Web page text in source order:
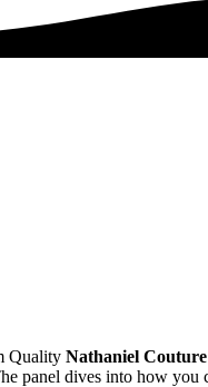
Quality Nathaniel Couture
panel dives into how you